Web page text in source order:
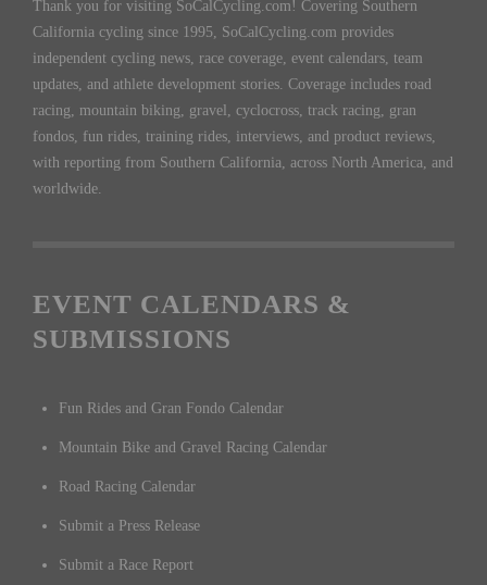
Thank you for visiting SoCalCycling.com! Covering Southern
California cycling since 1995, SoCalCycling.com provides
independent cycling news, race coverage, event calendars, team
updates, and athlete development stories. Coverage includes road
racing, mountain biking, gravel, cyclocross, track racing, gran
fondos, fun rides, training rides, interviews, and product reviews,
with reporting from Southern California, across North America, and
worldwide.
EVENT CALENDARS &
SUBMISSIONS
Fun Rides and Gran Fondo Calendar
Mountain Bike and Gravel Racing Calendar
Road Racing Calendar
Submit a Press Release
Submit a Race Report